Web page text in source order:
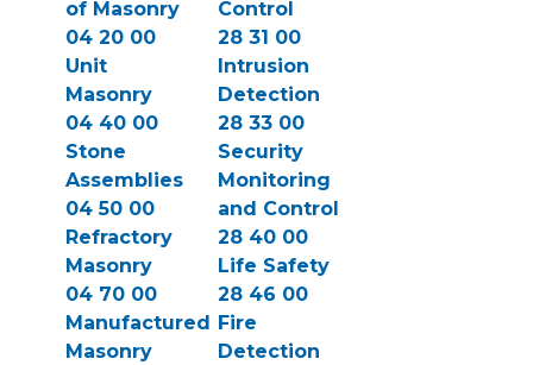
of Masonry
04 20 00
Unit
Masonry
04 40 00
Stone
Assemblies
04 50 00
Refractory
Masonry
04 70 00
Manufactured
Masonry
Control
28 31 00
Intrusion
Detection
28 33 00
Security
Monitoring
and Control
28 40 00
Life Safety
28 46 00
Fire
Detection